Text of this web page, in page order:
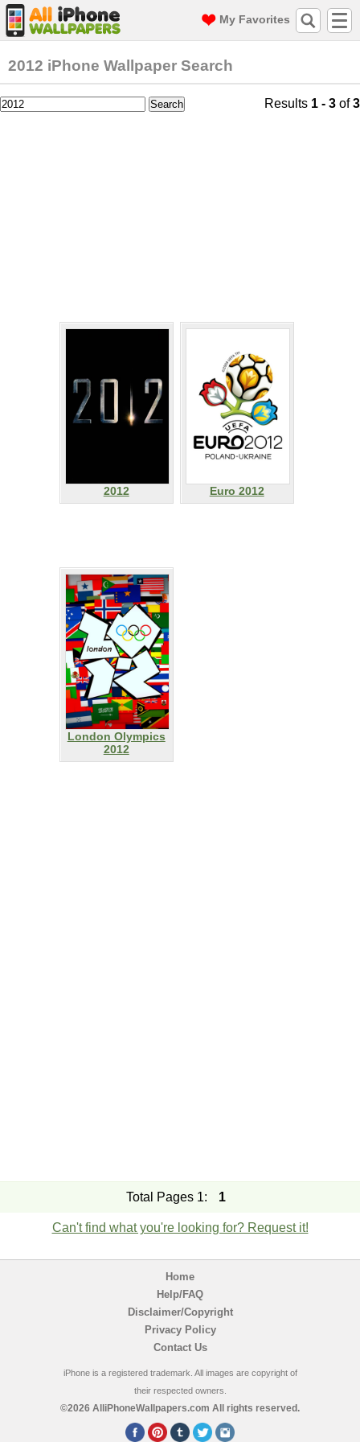
My Favorites
2012 iPhone Wallpaper Search
Results 1 - 3 of3
2012 Euro 2012
London Olympics
2012
Total Pages 1: 1
Can't find what you're looking for? Request it!
Home
Help/FAQ
Disclaimer/Copyright
Privacy Policy
Contact Us
iPhone is a registered trademark. All images are copyright of
their respected owners.
©2026 AlliPhoneWallpapers.com All rights reserved.